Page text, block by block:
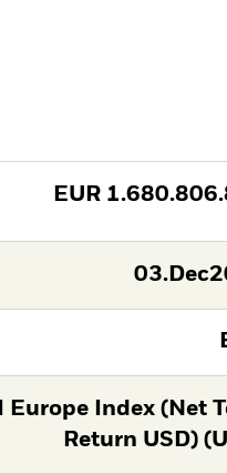
EUR
Europe Index (Net
Return USD)